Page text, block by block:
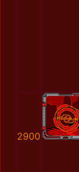
2900